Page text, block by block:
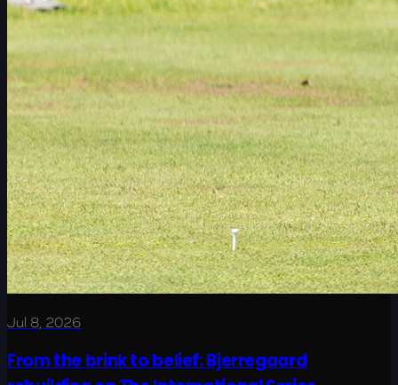
Jul 8, 2026
From the brink to belief: Bjerregaard